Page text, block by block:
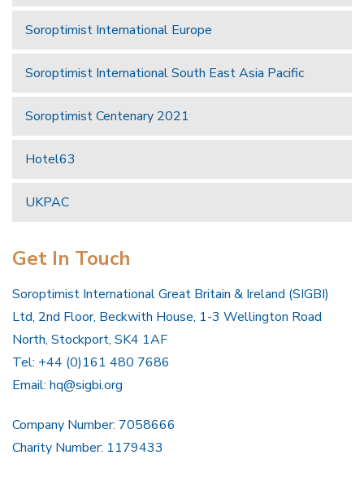
Soroptimist International Europe
Soroptimist International South East Asia Pacific
Soroptimist Centenary 2021
Hotel63
UKPAC
Get In Touch
Soroptimist International Great Britain & Ireland (SIGBI)
Ltd, 2nd Floor, Beckwith House, 1-3 Wellington Road
North, Stockport, SK4 1AF
Tel: +44 (0)161 480 7686
Email: hq@sigbi.org
Company Number: 7058666
Charity Number: 1179433